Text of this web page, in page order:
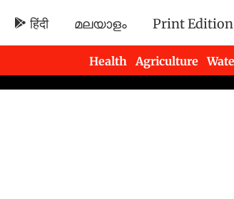
हिंदी മലയാളം Print Edition
Health Agriculture
Newsletters